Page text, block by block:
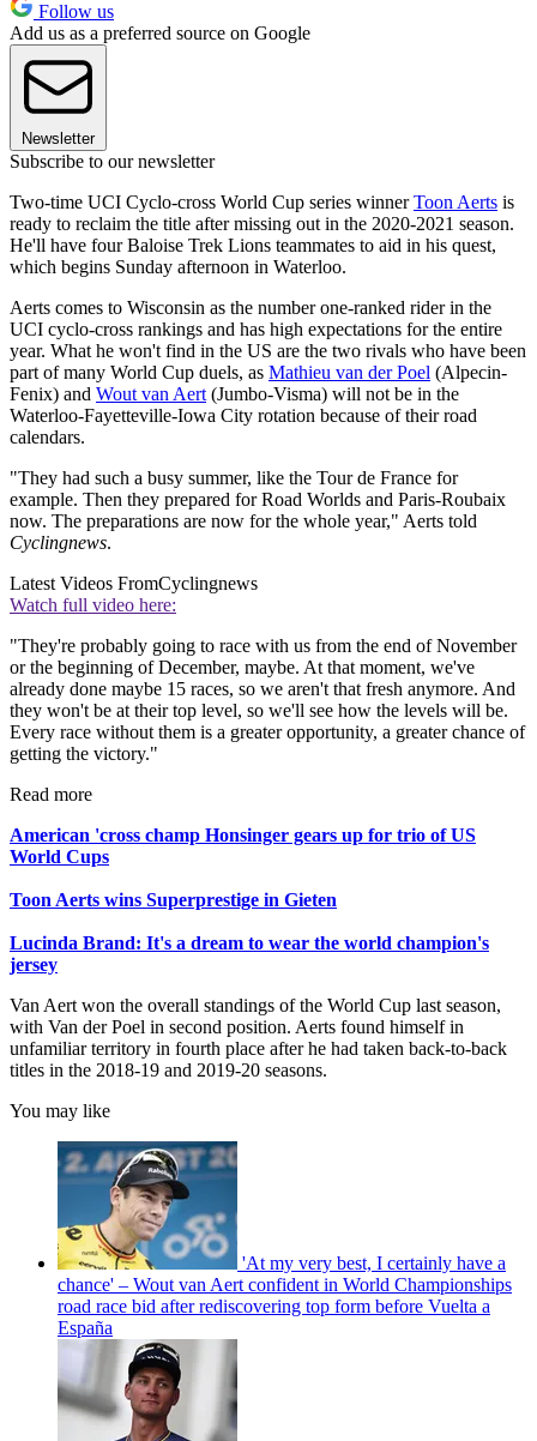
Follow us
Add us as a preferred source on Google
Newsletter
Subscribe to our newsletter
Two-time UCI Cyclo-cross World Cup series winnerToon Aerts is
ready to reclaim the title after missing out in the 2020-2021 season.
He'll have four Baloise Trek Lions teammates to aid in his quest,
which begins Sunday afternoon in Waterloo.
Aerts comes to Wisconsin as the number one-ranked rider in the
UCI cyclo-cross rankings and has high expectations for the entire
year. What he won't find in the US are the two rivals who have been
part of many World Cup duels, as Mathieu van der Poel (Alpecin-
Fenix) and Wout van Aert(Jumbo-Visma) will not be in the
Waterloo-Fayetteville-Iowa City rotation because of their road
calendars.
"They had such a busy summer, like the Tour de France for
example. Then they prepared for Road Worlds and Paris-Roubaix
now. The preparations are now for the whole year," Aerts told
Cyclingnews.
Latest Videos FromCyclingnews
Watch full video here:
"They're probably going to race with us from the end of November
or the beginning of December, maybe. At that moment, we've
already done maybe 15 races, so we aren't that fresh anymore. And
they won't be at their top level, so we'll see how the levels will be.
Every race without them is a greater opportunity, a greater chance of
getting the victory."
Read more
American 'cross champ Honsinger gears up for trio of US
World Cups
Toon Aerts wins Superprestige in Gieten
Lucinda Brand: It's a dream to wear the world champion's
jersey
Van Aert won the overall standings of the World Cup last season,
with Van der Poel in second position. Aerts found himself in
unfamiliar territory in fourth place after he had taken back-to-back
titles in the 2018-19 and 2019-20 seasons.
You may like
'At my very best, I certainly have a
chance' – Wout van Aert confident in World Championships
road race bid after rediscovering top form before Vuelta a
España